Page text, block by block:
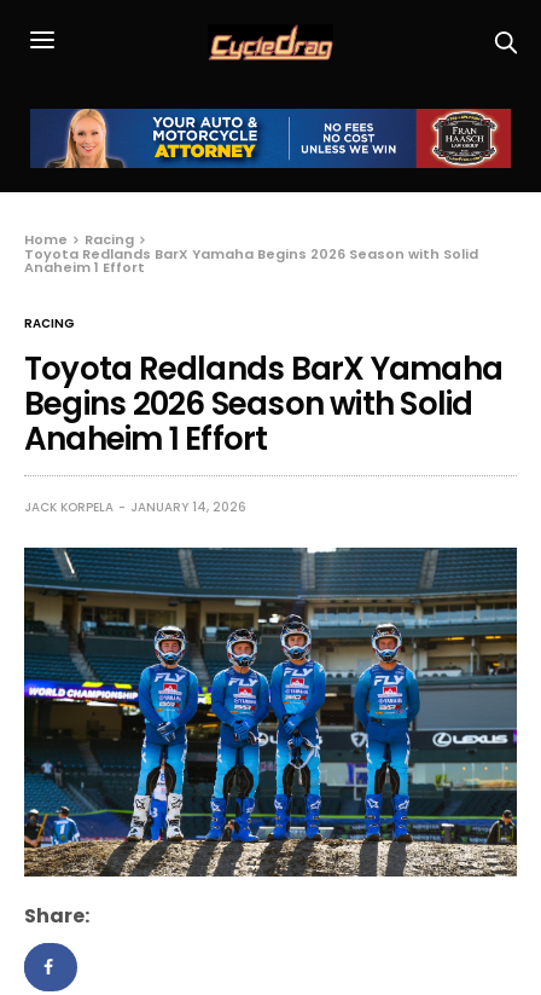
Home Racing
Toyota Redlands BarX Yamaha Begins 2026 Season with Solid
Anaheim 1 Effort
RACING
Toyota Redlands BarX Yamaha
Begins 2026 Season with Solid
Anaheim 1 Effort
JACK KORPELA JANUARY 14, 2026
Share: